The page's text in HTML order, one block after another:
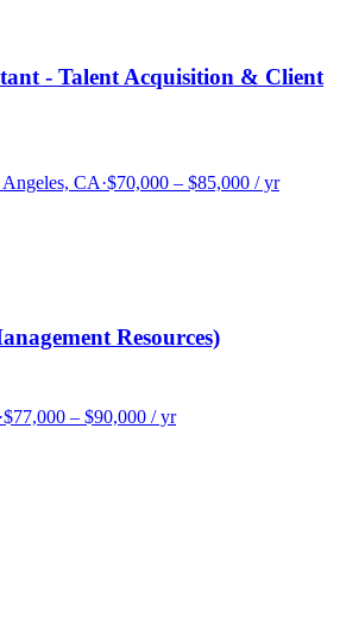
- Talent Acquisition & Client
CA·$70,000 – $85,000 / yr
Resources)
·$77,000 – $90,000 / yr